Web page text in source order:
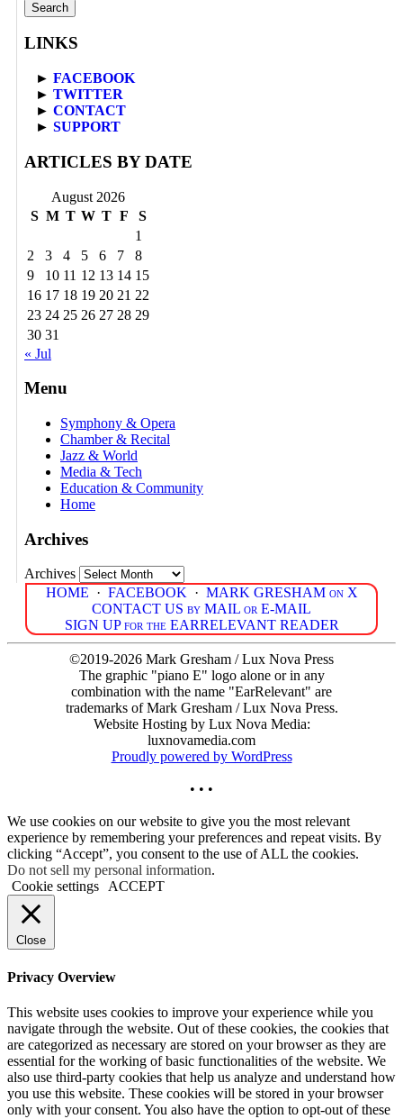
LINKS
► FACEBOOK
► TWITTER
► CONTACT
► SUPPORT
ARTICLES BY DATE
August 2026
S M T W T F
S
1
2
3 4 5 6 7
8
9
10 11 12 13 14 15
16 17 18 19 20 21 22
23 24 25 26 27 28 29
30 31
« Jul
Menu
Symphony & Opera
Chamber & Recital
Jazz & World
Media & Tech
Education & Community
Home
Archives
Archives
HOME · FACEBOOK· MARK GRESHAM on X
CONTACT US by MAIL or E-MAIL
SIGN UP for the EARRELEVANT READER
©2019-2026 Mark Gresham / Lux Nova Press
The graphic "piano E" logo alone or in any
combination with the name "EarRelevant" are
trademarks of Mark Gresham / Lux Nova Press.
Website Hosting by Lux Nova Media:
luxnovamedia.com
Proudly powered by WordPress
• • •
We use cookies on our website to give you the most relevant
experience by remembering your preferences and repeat visits. By
clicking “Accept”, you consent to the use of ALL the cookies.
Do not sell my personal information.
Cookie settings ACCEPT
Close
Privacy Overview
This website uses cookies to improve your experience while you
navigate through the website. Out of these cookies, the cookies that
are categorized as necessary are stored on your browser as they are
essential for the working of basic functionalities of the website. We
also use third-party cookies that help us analyze and understand how
you use this website. These cookies will be stored in your browser
only with your consent. You also have the option to opt-out of these